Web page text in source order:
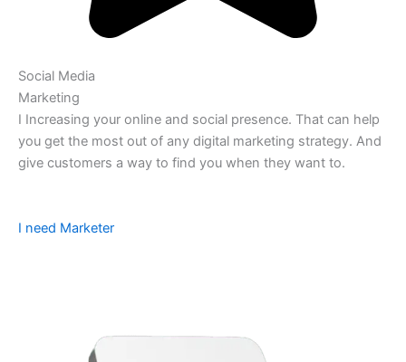
Social Media
Marketing
I Increasing your online and social presence. That can help
you get the most out of any digital marketing strategy. And
give customers a way to find you when they want to.
I need Marketer